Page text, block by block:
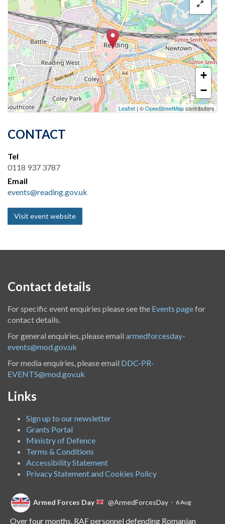
+
−
Leaflet| ©OpenStreetMapcontributors
CONTACT
Tel
0118 937 3787
Email
events@reading.gov.uk
Visit event website
Contact details
For specific event enquiries please see the Events pagefor
contact details.
For general enquiries, please email armedforcesday-
events@mod.gov.uk
For media enquiries, please email DDC-PR-
EVENTS@mod.gov.uk
Links
Sign up to our newsletter
Grants Portal
Ministry of Defence
Terms & Conditions
Accessibility Statement
Privacy Statement and Cookies Policy
Armed Forces Day @ArmedForcesDay · 6 Aug
Over four months, RAF personnel defending Romanian